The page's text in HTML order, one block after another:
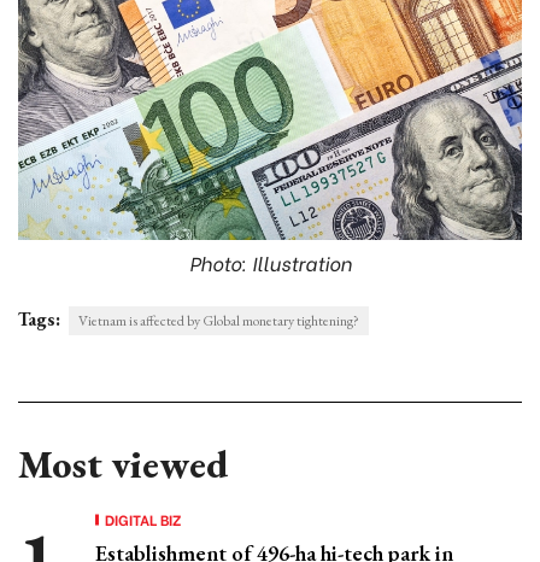
Photo: Illustration
Tags: Vietnam is affected by Global monetary tightening?
Most viewed
DIGITAL BIZ
Establishment of 496-ha hi-tech park in